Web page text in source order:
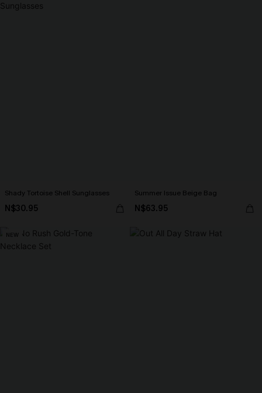
Shady Tortoise Shell Sunglasses
N$30.95
Summer Issue Beige Bag
N$63.95
NEW